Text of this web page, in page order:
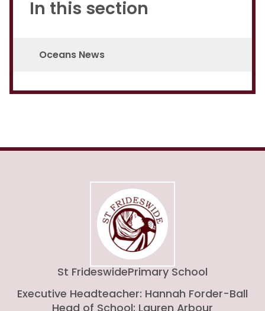
In this section
Oceans News
St FrideswidePrimary School
Executive Headteacher: Hannah Forder-Ball
Head of School: Lauren Arbour